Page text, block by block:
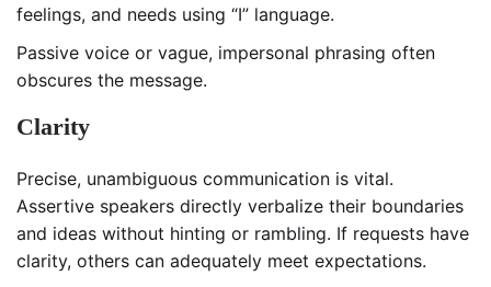
feelings, and needs using “I” language.
Passive voice or vague, impersonal phrasing often
obscures the message.
Clarity
Precise, unambiguous communication is vital.
Assertive speakers directly verbalize their boundaries
and ideas without hinting or rambling. If requests have
clarity, others can adequately meet expectations.